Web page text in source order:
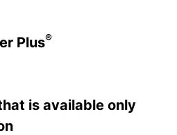
Plus®
is available only